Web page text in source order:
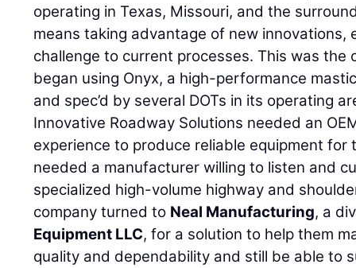
operating in Texas, Missouri, and the
means taking advantage of new innovations,
challenge to current processes. This was the
began using Onyx, a high-performance
and spec’d by several DOTs in its operating
Innovative Roadway Solutions needed an
experience to produce reliable equipment
needed a manufacturer willing to listen and
specialized high-volume highway and
company turned to Neal Manufacturing, a
Equipment LLC, for a solution to help them
quality and dependability and still be able to